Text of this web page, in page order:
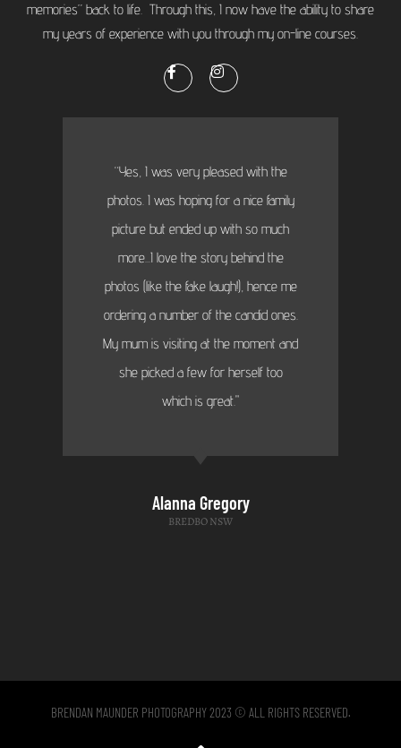
memories” back to life. Through this, I now have the ability to share
my years of experience with you through my on-line courses.
“Yes, I was very pleased with the
photos. I was hoping for a nice family
picture but ended up with so much
more...I love the story behind the
photos (like the fake laugh!), hence me
ordering a number of the candid ones.
My mum is visiting at the moment and
she picked a few for herself too
which is great."
Alanna Gregory
BREDBO NSW
BRENDAN MAUNDER PHOTOGRAPHY 2023 © ALL RIGHTS RESERVED.